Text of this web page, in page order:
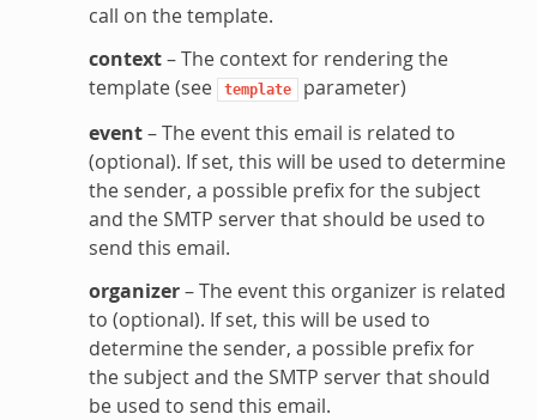
call on the template.
context– The context for rendering the
template (see
template
parameter)
event– The event this email is related to
(optional). If set, this will be used to determine
the sender, a possible prefix for the subject
and the SMTP server that should be used to
send this email.
organizer– The event this organizer is related
to (optional). If set, this will be used to
determine the sender, a possible prefix for
the subject and the SMTP server that should
be used to send this email.